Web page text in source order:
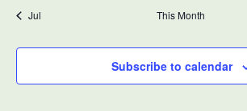
Jul This Month
Subscribe to calendar